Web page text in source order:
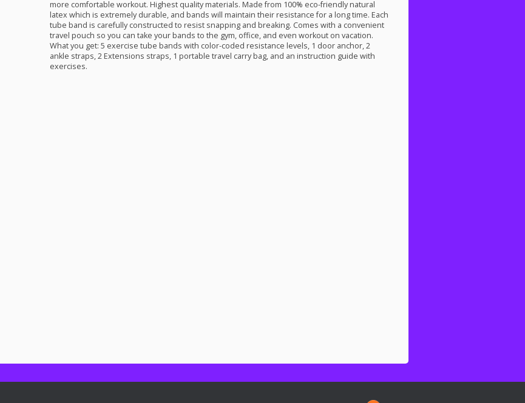
more comfortable workout. Highest quality materials. Made from 100% eco-friendly natural
latex which is extremely durable, and bands will maintain their resistance for a long time. Each
tube band is carefully constructed to resist snapping and breaking. Comes with a convenient
travel pouch so you can take your bands to the gym, office, and even workout on vacation.
What you get: 5 exercise tube bands with color-coded resistance levels, 1 door anchor, 2
ankle straps, 2 Extensions straps, 1 portable travel carry bag, and an instruction guide with
exercises.